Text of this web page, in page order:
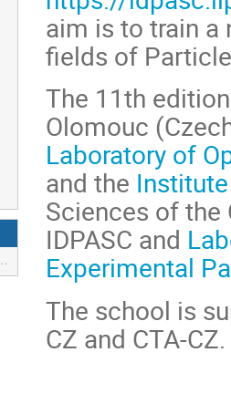
aim is to train a
fields of
The 11th
Olomouc
Laboratory of
and the
Sciences of
IDPASC and
Experimental
The school is
CZ and CTA-CZ.